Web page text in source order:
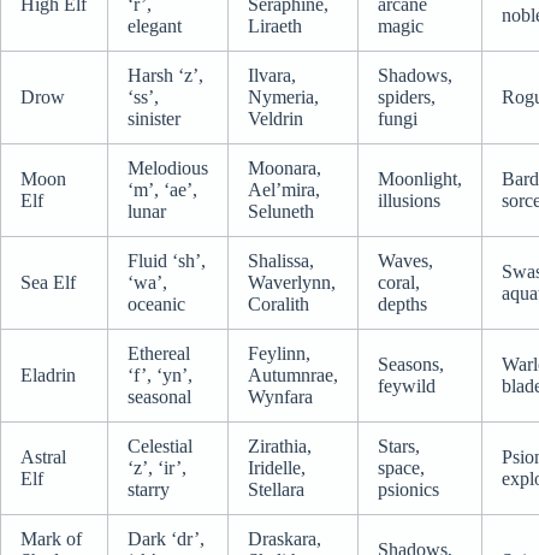
elegant
Liraeth
magic
Drow
Harsh ‘z’,
‘ss’,
sinister
Ilvara,
Nymeria,
Veldrin
Shadows,
spiders,
fungi
Moon
Elf
Melodious
‘m’, ‘ae’,
lunar
Moonara,
Ael’mira,
Seluneth
Moonlight,
illusions
Sea Elf
Fluid ‘sh’,
‘wa’,
oceanic
Shalissa,
Waverlynn,
Coralith
Waves,
coral,
depths
Eladrin
Ethereal
‘f’, ‘yn’,
seasonal
Feylinn,
Autumnrae,
Wynfara
Seasons,
feywild
Astral
Elf
Celestial
‘z’, ‘ir’,
starry
Zirathia,
Iridelle,
Stellara
Stars,
space,
psionics
Mark of
Dark ‘dr’,
Draskara,
Shadows,